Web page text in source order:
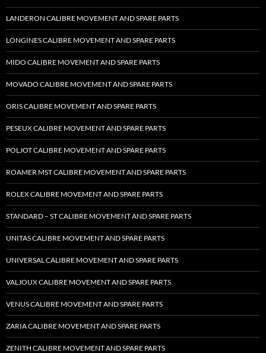
LANDERON CALIBRE MOVEMENT AND SPARE PARTS
LONGINES CALIBRE MOVEMENT AND SPARE PARTS
MIDO CALIBRE MOVEMENT AND SPARE PARTS
MOVADO CALIBRE MOVEMENT AND SPARE PARTS
ORIS CALIBRE MOVEMENT AND SPARE PARTS
PESEUX CALIBRE MOVEMENT AND SPARE PARTS
POLJOT CALIBRE MOVEMENT AND SPARE PARTS
ROAMER MST CALIBRE MOVEMENT AND SPARE PARTS
ROLEX CALIBRE MOVEMENT AND SPARE PARTS
STANDARD – ST CALIBRE MOVEMENT AND SPARE PARTS
UNITAS CALIBRE MOVEMENT AND SPARE PARTS
UNIVERSAL CALIBRE MOVEMENT AND SPARE PARTS
VALJOUX CALIBRE MOVEMENT AND SPARE PARTS
VENUS CALIBRE MOVEMENT AND SPARE PARTS
ZARIA CALIBRE MOVEMENT AND SPARE PARTS
ZENITH CALIBRE MOVEMENT AND SPARE PARTS